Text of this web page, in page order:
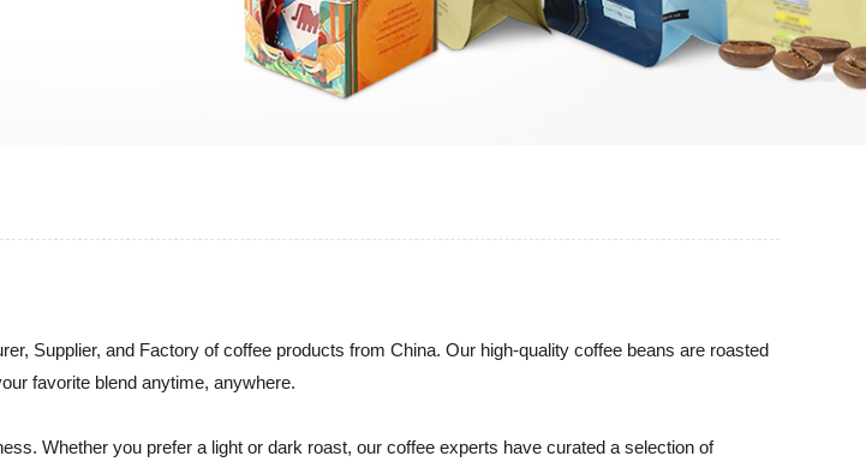
Supplier, and Factory of coffee products from China. Our high-quality coffee beans are roasted
favorite blend anytime, anywhere.
Whether you prefer a light or dark roast, our coffee experts have curated a selection of